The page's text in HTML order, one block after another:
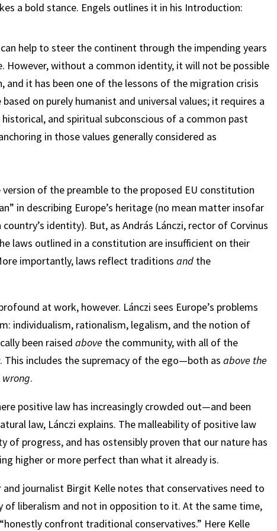
a bold stance. Engels outlines it in his Introduction:
help to steer the continent through the impending years
However, without a common identity, it will not be possible
and it has been one of the lessons of the migration crisis
on purely humanist and universal values; it requires a
and spiritual subconscious of a common past
in those values generally considered as
of the preamble to the proposed EU constitution
in describing Europe’s heritage (no mean matter insofar
identity). But, as András Lánczi, rector of Corvinus
laws outlined in a constitution are insufficient on their
importantly, laws reflect traditionsand the
at work, however. Lánczi sees Europe’s problems
individualism, rationalism, legalism, and the notion of
been raisedabove the community, with all of the
This includes the supremacy of the ego—both asabove the
.
positive law has increasingly crowded out—and been
law, Lánczi explains. The malleability of positive law
of progress, and has ostensibly proven that our nature has
higher or more perfect than what it already is.
journalist Birgit Kelle notes that conservatives need to
liberalism and not in opposition to it. At the same time,
confront traditional conservatives.” Here Kelle